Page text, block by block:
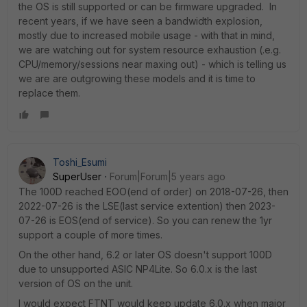
the OS is still supported or can be firmware upgraded. In
recent years, if we have seen a bandwidth explosion,
mostly due to increased mobile usage - with that in mind,
we are watching out for system resource exhaustion (.e.g.
CPU/memory/sessions near maxing out) - which is telling us
we are are outgrowing these models and it is time to
replace them.
Toshi_Esumi
SuperUser
Forum|Forum|5 years ago
The 100D reached EOO(end of order) on 2018-07-26, then
2022-07-26 is the LSE(last service extention) then 2023-
07-26 is EOS(end of service). So you can renew the 1yr
support a couple of more times.
On the other hand, 6.2 or later OS doesn't support 100D
due to unsupported ASIC NP4Lite. So 6.0.x is the last
version of OS on the unit.
I would expect FTNT would keep update 6.0.x when major